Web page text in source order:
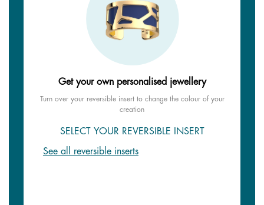
Get your own personalised jewellery
Turn over your reversible insert to change the colour of your
creation
SELECT YOUR REVERSIBLE INSERT
See all reversible inserts